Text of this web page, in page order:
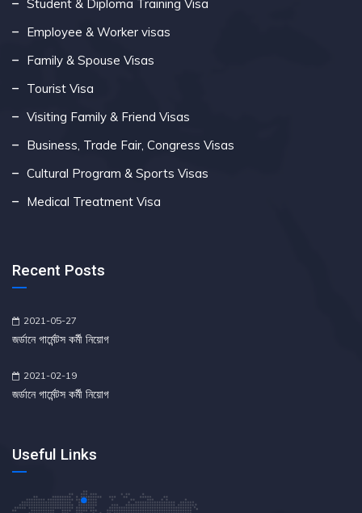
Student & Diploma Training Visa
Employee & Worker visas
Family & Spouse Visas
Tourist Visa
Visiting Family & Friend Visas
Business, Trade Fair, Congress Visas
Cultural Program & Sports Visas
Medical Treatment Visa
Recent Posts
2021-05-27
জর্ডানে গার্মেন্টস কর্মী নিয়োগ
2021-02-19
জর্ডানে গার্মেন্টস কর্মী নিয়োগ
Useful Links